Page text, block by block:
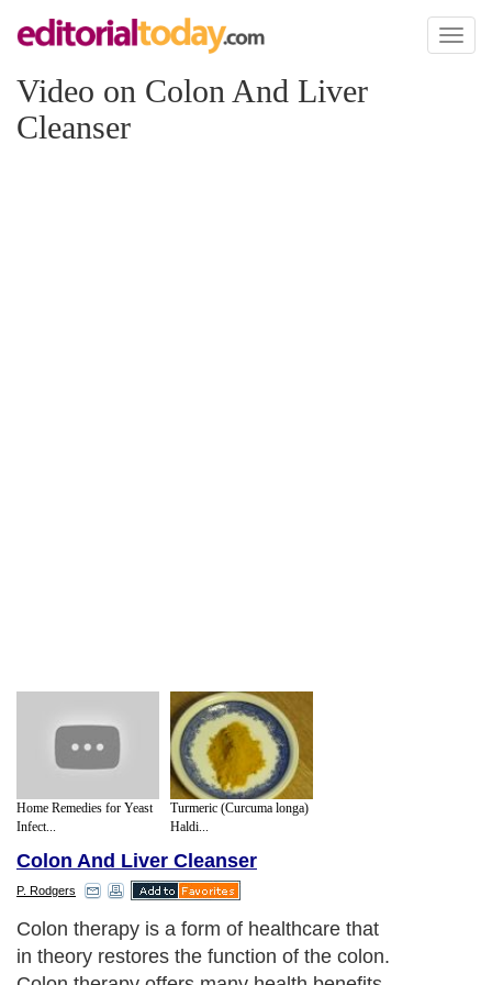
Toggle
Video on Colon And Liver
Cleanser
Home Remedies for Yeast
Infect...
Turmeric (Curcuma longa)
Haldi...
Colon And Liver Cleanser
P. Rodgers
Colon therapy is a form of healthcare that
in theory restores the function of the colon.